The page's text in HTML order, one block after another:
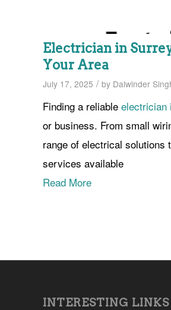
Electrician in
Your Area
July 17, 2025 / by Dalwinder
Finding a reliable electrician
or business. From small
range of electrical solutions
services available
Read More
INTERESTING LINKS